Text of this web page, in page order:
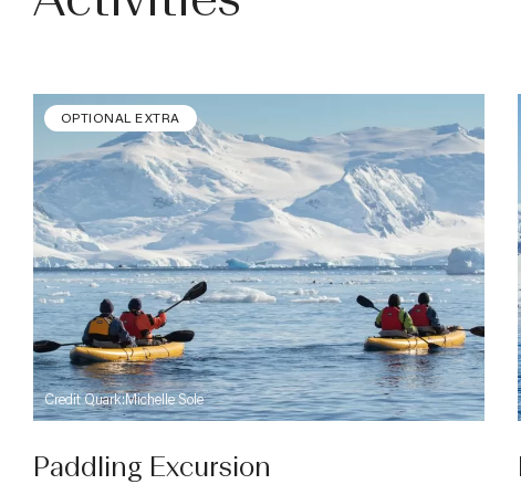
OPTIONAL EXTRA
Credit Quark:Michelle Sole
Paddling Excursion